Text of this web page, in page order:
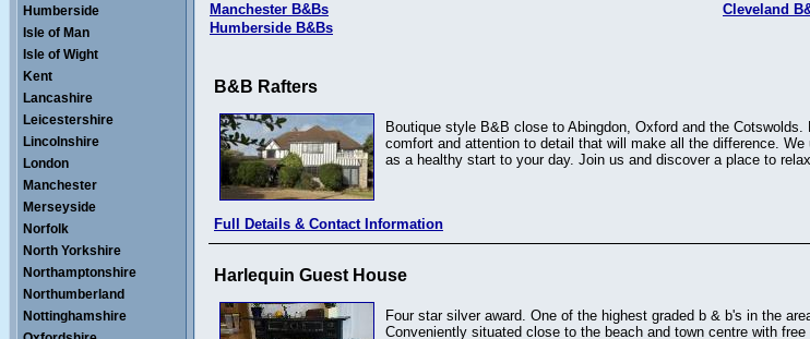
Manchester B&Bs
Cleveland
Humberside B&Bs
B&B Rafters
Boutique style B&B close to Abingdon, Oxford and the
comfort and attention to detail that will make all the difference.
as a healthy start to your day. Join us and discover a place to
Full Details & Contact Information
Harlequin Guest House
Four star silver award. One of the highest graded b & b's in the
Conveniently situated close to the beach and town centre with
Humberside
Isle of Man
Isle of Wight
Kent
Lancashire
Leicestershire
Lincolnshire
London
Manchester
Merseyside
Norfolk
North Yorkshire
Northamptonshire
Northumberland
Nottinghamshire